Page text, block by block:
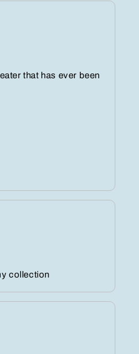
that has ever been
collection